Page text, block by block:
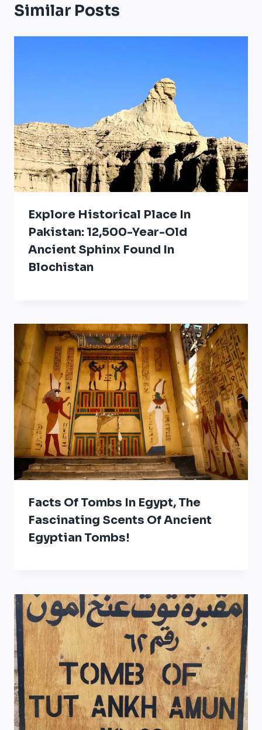
Similar Posts
Explore Historical Place In
Pakistan: 12,500-Year-Old
Ancient Sphinx Found In
Blochistan
Facts Of Tombs In Egypt, The
Fascinating Scents Of Ancient
Egyptian Tombs!